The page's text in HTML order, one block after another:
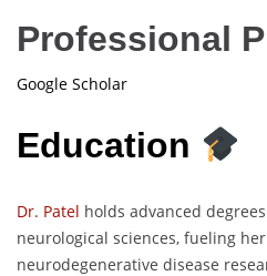
Professional
Google Scholar
Education
Dr. Patel holds advanced
neurological sciences, fueling
neurodegenerative disease